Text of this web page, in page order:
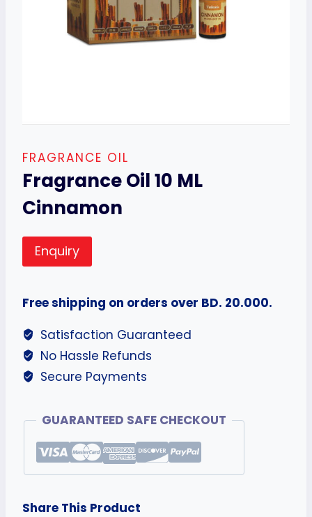
FRAGRANCE OIL
Fragrance Oil 10 ML
Cinnamon
Enquiry
Free shipping on orders over BD. 20.000.
Satisfaction Guaranteed
No Hassle Refunds
Secure Payments
GUARANTEED SAFE CHECKOUT
Share This Product